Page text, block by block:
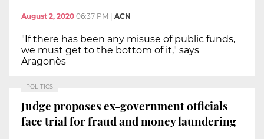
August 2, 2020 06:37 PM ACN
"If there has been any misuse of public funds,
we must get to the bottom of it," says
Aragonès
POLITICS
Judge proposes ex-government officials
face trial for fraud and money laundering